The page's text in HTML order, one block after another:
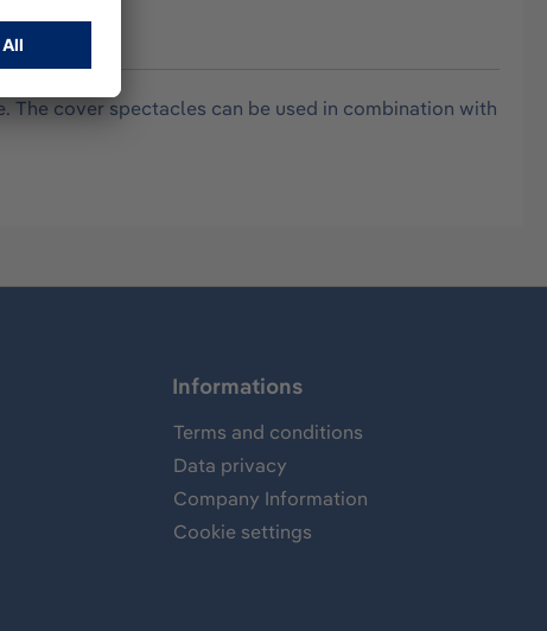
cover spectacles can be used in combination with
Informations
Terms and conditions
Data privacy
Company Information
Cookie settings